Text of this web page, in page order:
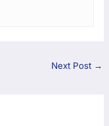
Next Post →